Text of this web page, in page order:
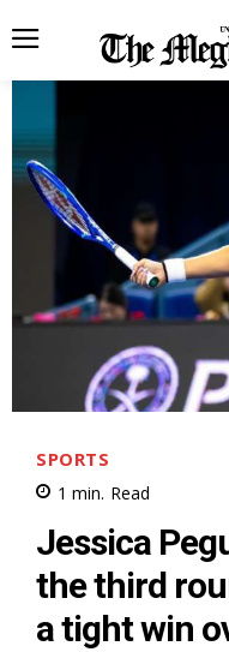
SPORTS
1 min. Read
Jessica
the third
a tight win